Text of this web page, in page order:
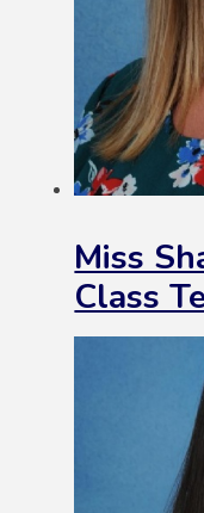
Miss
Class